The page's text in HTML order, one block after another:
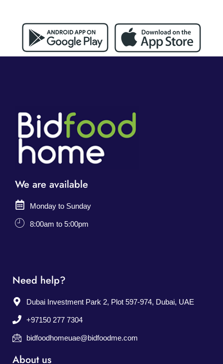
We are available
Monday to Sunday
8:00am to 5:00pm
Need help?
Dubai Investment Park 2, Plot 597-974, Dubai, UAE
+97150 277 7304
bidfoodhomeuae@bidfoodme.com
About us